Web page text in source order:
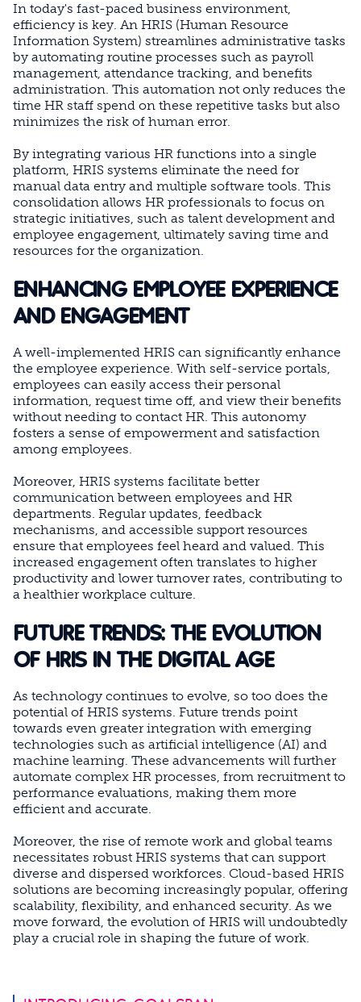
In today's fast-paced business environment,
efficiency is key. An HRIS (Human Resource
Information System) streamlines administrative tasks
by automating routine processes such as payroll
management, attendance tracking, and benefits
administration. This automation not only reduces the
time HR staff spend on these repetitive tasks but also
minimizes the risk of human error.
By integrating various HR functions into a single
platform, HRIS systems eliminate the need for
manual data entry and multiple software tools. This
consolidation allows HR professionals to focus on
strategic initiatives, such as talent development and
employee engagement, ultimately saving time and
resources for the organization.
ENHANCING EMPLOYEE EXPERIENCE
AND ENGAGEMENT
A well-implemented HRIS can significantly enhance
the employee experience. With self-service portals,
employees can easily access their personal
information, request time off, and view their benefits
without needing to contact HR. This autonomy
fosters a sense of empowerment and satisfaction
among employees.
Moreover, HRIS systems facilitate better
communication between employees and HR
departments. Regular updates, feedback
mechanisms, and accessible support resources
ensure that employees feel heard and valued. This
increased engagement often translates to higher
productivity and lower turnover rates, contributing to
a healthier workplace culture.
FUTURE TRENDS: THE EVOLUTION
OF HRIS IN THE DIGITAL AGE
As technology continues to evolve, so too does the
potential of HRIS systems. Future trends point
towards even greater integration with emerging
technologies such as artificial intelligence (AI) and
machine learning. These advancements will further
automate complex HR processes, from recruitment to
performance evaluations, making them more
efficient and accurate.
Moreover, the rise of remote work and global teams
necessitates robust HRIS systems that can support
diverse and dispersed workforces. Cloud-based HRIS
solutions are becoming increasingly popular, offering
scalability, flexibility, and enhanced security. As we
move forward, the evolution of HRIS will undoubtedly
play a crucial role in shaping the future of work.